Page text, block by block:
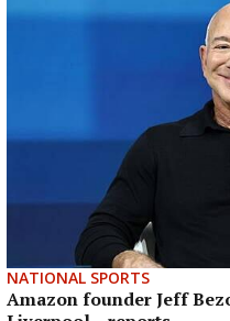
NATIONAL SPORTS
Amazon founder Jeff